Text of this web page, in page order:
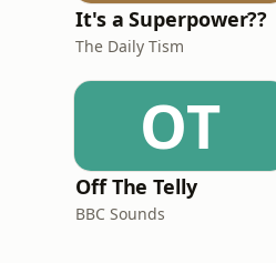
It's a Superpower??
The Daily Tism
OT
Off The Telly
BBC Sounds